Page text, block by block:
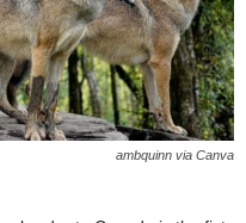
ambquinn via Canva